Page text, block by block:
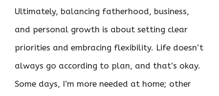
Ultimately, balancing fatherhood, business,
and personal growth is about setting clear
priorities and embracing flexibility. Life doesn’t
always go according to plan, and that’s okay.
Some days, I’m more needed at home; other